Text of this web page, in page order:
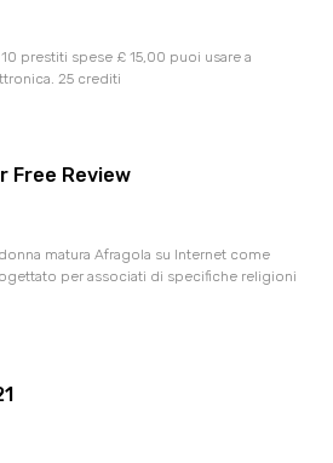
prestiti spese £ 15,00 puoi usare a
25 crediti
Free Review
matura Afragola su Internet come
per associati di specifiche religioni